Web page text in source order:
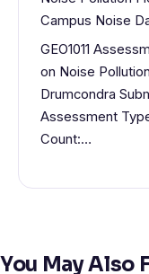
Campus Noise
GEO1011
on Noise
Drumcondra
Assessment
Count:…
You May Also